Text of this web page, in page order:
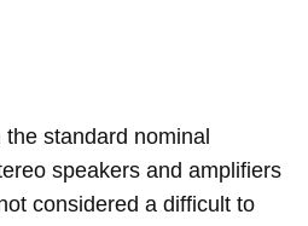
standard nominal
speakers and amplifiers
considered a difficult to